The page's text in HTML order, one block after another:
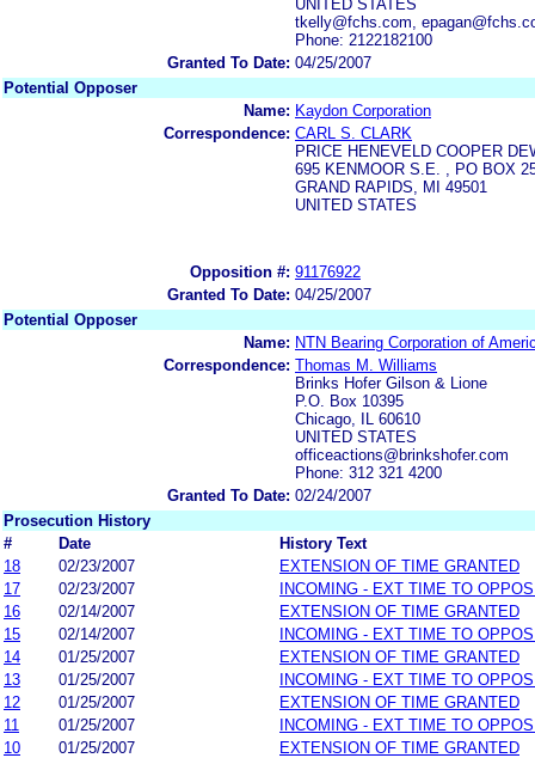
UNITED STATES
tkelly@fchs.com,
Phone: 2122182100
Granted To Date: 04/25/2007
Potential Opposer
Name: Kaydon Corporation
Correspondence: CARL S. CLARK
PRICE HENEVELD COOPER
695 KENMOOR S.E. , PO BOX
GRAND RAPIDS, MI 49501
UNITED STATES
Opposition #: 91176922
Granted To Date: 04/25/2007
Potential Opposer
Name: NTN Bearing Corporation of
Correspondence: Thomas M. Williams
Brinks Hofer Gilson & Lione
P.O. Box 10395
Chicago, IL 60610
UNITED STATES
officeactions@brinkshofer.com
Phone: 312 321 4200
Granted To Date: 02/24/2007
Prosecution History
#
Date
History Text
18
02/23/2007
EXTENSION OF TIME GRANTED
17
02/23/2007
INCOMING - EXT TIME TO
16
02/14/2007
EXTENSION OF TIME GRANTED
15
02/14/2007
INCOMING - EXT TIME TO
14
01/25/2007
EXTENSION OF TIME GRANTED
13
01/25/2007
INCOMING - EXT TIME TO
12
01/25/2007
EXTENSION OF TIME GRANTED
11
01/25/2007
INCOMING - EXT TIME TO
10
01/25/2007 EXTENSION OF TIME GRANTED